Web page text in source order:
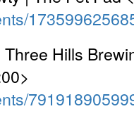
Hills